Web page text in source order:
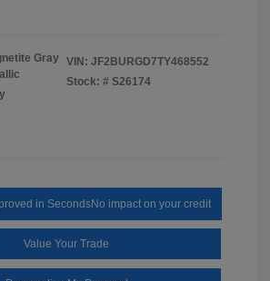
Gray VIN: JF2BURGD7TY468552
Stock: # S26174
in SecondsNo impact on your credit
Value Your Trade